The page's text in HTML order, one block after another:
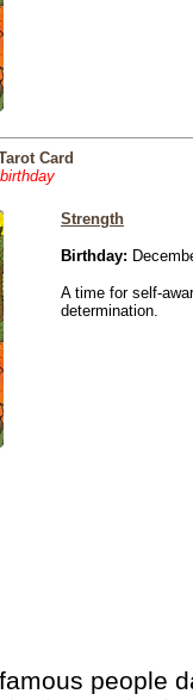
Card
Strength
Birthday:
A time for self-
determination.
people